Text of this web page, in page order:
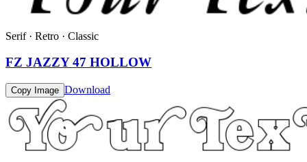
Serif · Retro · Classic
FZ JAZZY 47 HOLLOW
Copy Image Download